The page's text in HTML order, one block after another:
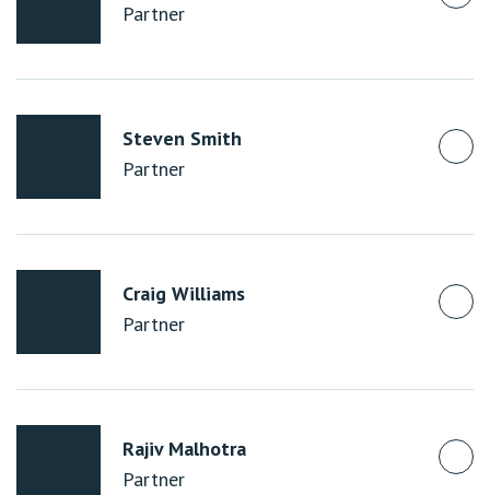
Partner
Steven Smith
Partner
Craig Williams
Partner
Rajiv Malhotra
Partner